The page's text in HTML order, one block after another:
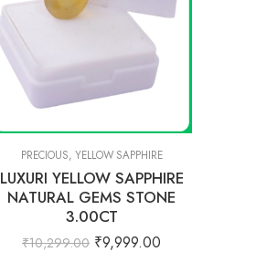
PRECIOUS, YELLOW SAPPHIRE
LUXURI YELLOW SAPPHIRE
NATURAL GEMS STONE
3.00CT
₹10,299.00 ₹9,999.00